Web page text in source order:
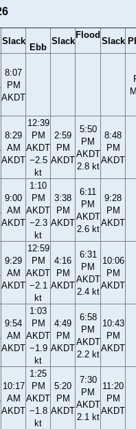
Slack
Ebb
Slack
Flood
Slack
8:07
PM
AKDT
8:29
AM
AKDT
12:39
PM
AKDT
−2.5
kt
2:59
PM
AKDT
5:50
PM
AKDT
2.8 kt
8:48
PM
AKDT
9:00
AM
AKDT
1:10
PM
AKDT
−2.3
kt
3:38
PM
AKDT
6:11
PM
AKDT
2.6 kt
9:28
PM
AKDT
9:29
AM
AKDT
12:59
PM
AKDT
−2.1
kt
4:16
PM
AKDT
6:31
PM
AKDT
2.4 kt
10:06
PM
AKDT
9:54
AM
AKDT
1:03
PM
AKDT
−1.9
kt
4:49
PM
AKDT
6:58
PM
AKDT
2.2 kt
10:43
PM
AKDT
10:17
AM
AKDT
1:25
PM
AKDT
−1.8
kt
5:20
PM
AKDT
7:30
PM
AKDT
2.1 kt
11:20
PM
AKDT